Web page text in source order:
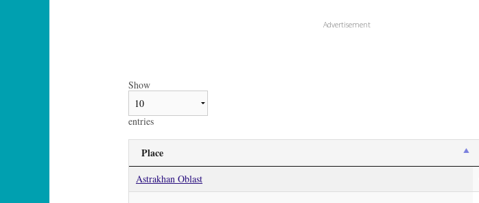
Advertisement
Show
entries
Place
Astrakhan Oblast